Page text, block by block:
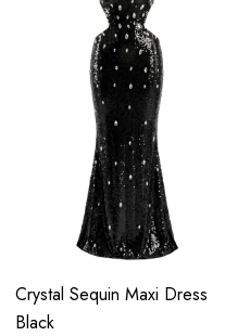
Crystal Sequin Maxi Dress
Black